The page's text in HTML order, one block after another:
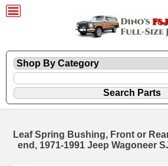
Leaf Spring Bushing, Front or
end, 1971-1991 Jeep Wagoneer